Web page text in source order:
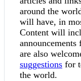
around the
will have, in
Content will
are also
suggestions for
the world.